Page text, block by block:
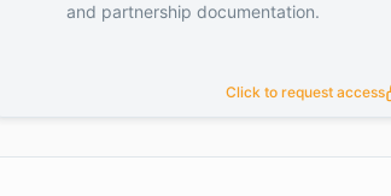
Click to request access
and partnership documentation.